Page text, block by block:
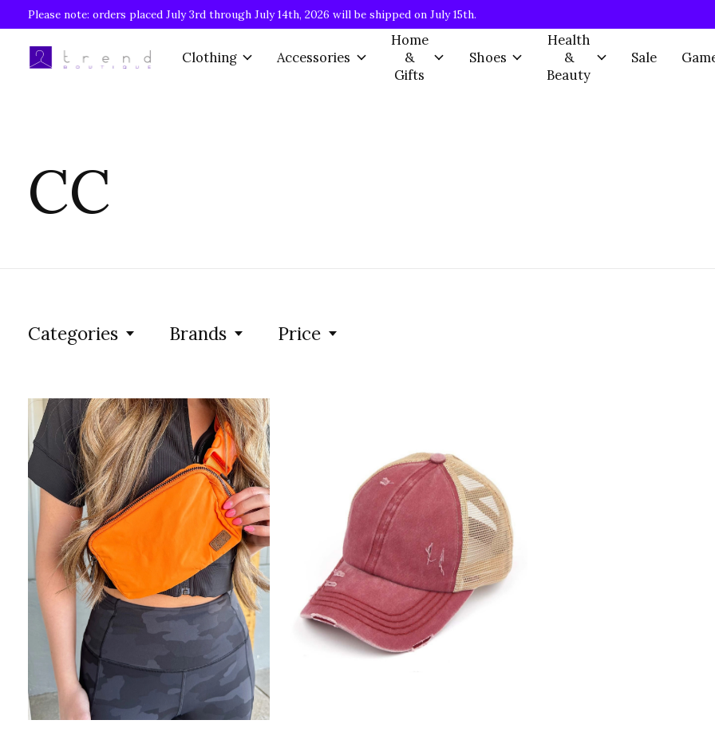
Please note: orders placed July 3rd through July 14th, 2026 will be shipped on July 15th.
Clothing Accessories
Home
&
Gifts
Shoes
Health
&
Beauty
Sale
CC
Categories Brands Price